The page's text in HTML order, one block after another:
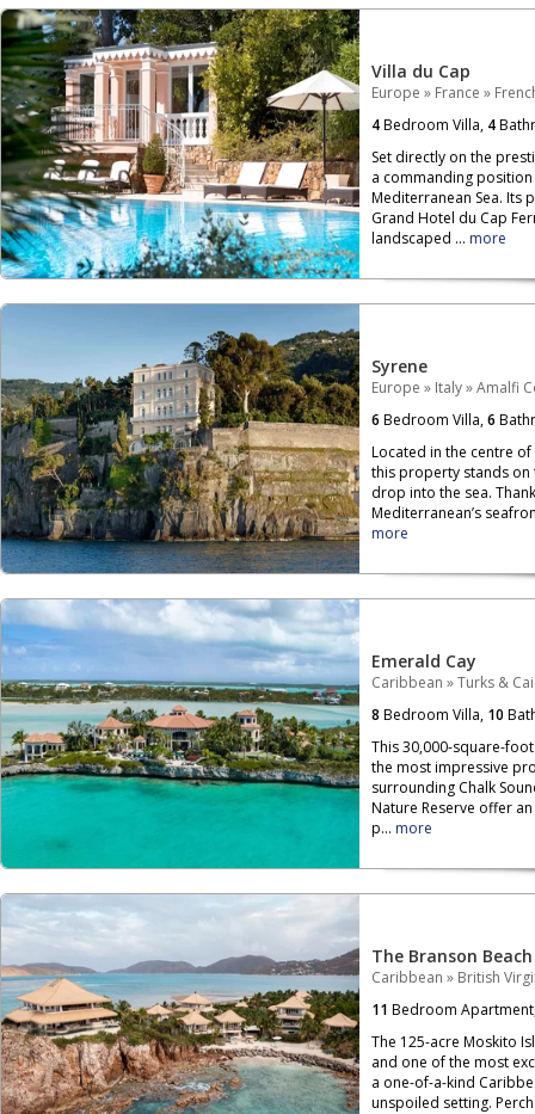
Villa du Cap
Europe » France »
4Bedroom Villa, 4
Set directly on the
a commanding
Mediterranean Sea. Its
Grand Hotel du Cap
landscaped ... more
Syrene
Europe » Italy»Amalfi
6 Bedroom Villa,6
Located in the centre
this property stands
drop into the sea.
Mediterranean’s
more
Emerald Cay
Caribbean »Turks &
8 Bedroom Villa, 10
This 30,000-square-
the most impressive
surrounding Chalk
Nature Reserve offer
p... more
The Branson
Caribbean » British
11 Bedroom
The 125-acre Moskito
and one of the most
a one-of-a-kind
unspoiled setting.